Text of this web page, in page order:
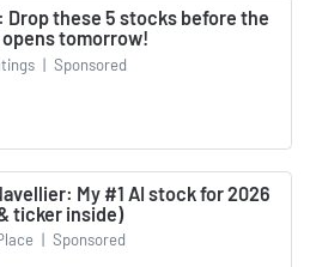
Drop these 5 stocks before the
opens tomorrow!
| Sponsored
My #1 AI stock for 2026
ticker inside)
| Sponsored